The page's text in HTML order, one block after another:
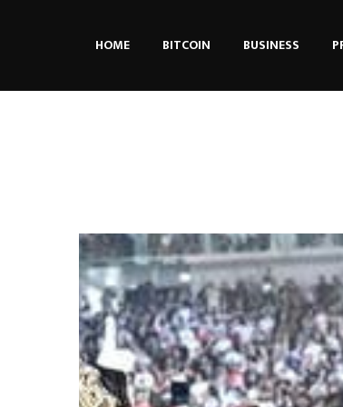
HOME BITCOIN BUSINESS